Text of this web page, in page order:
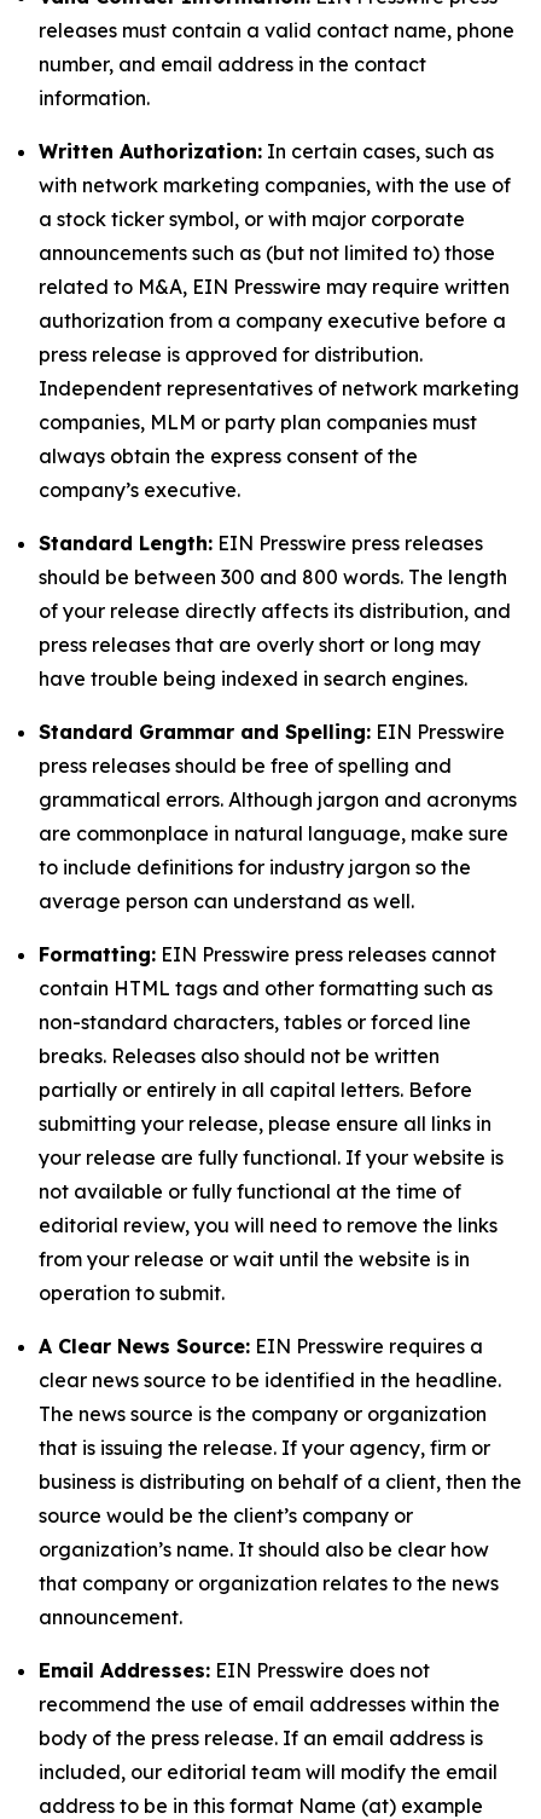
releases must contain a valid contact name, phone
number, and email address in the contact
information.
Written Authorization: In certain cases, such as
with network marketing companies, with the use of
a stock ticker symbol, or with major corporate
announcements such as (but not limited to) those
related to M&A, EIN Presswire may require written
authorization from a company executive before a
press release is approved for distribution.
Independent representatives of network marketing
companies, MLM or party plan companies must
always obtain the express consent of the
company’s executive.
Standard Length: EIN Presswire press releases
should be between 300 and 800 words. The length
of your release directly affects its distribution, and
press releases that are overly short or long may
have trouble being indexed in search engines.
Standard Grammar and Spelling: EIN Presswire
press releases should be free of spelling and
grammatical errors. Although jargon and acronyms
are commonplace in natural language, make sure
to include definitions for industry jargon so the
average person can understand as well.
Formatting: EIN Presswire press releases cannot
contain HTML tags and other formatting such as
non-standard characters, tables or forced line
breaks. Releases also should not be written
partially or entirely in all capital letters. Before
submitting your release, please ensure all links in
your release are fully functional. If your website is
not available or fully functional at the time of
editorial review, you will need to remove the links
from your release or wait until the website is in
operation to submit.
A Clear News Source: EIN Presswire requires a
clear news source to be identified in the headline.
The news source is the company or organization
that is issuing the release. If your agency, firm or
business is distributing on behalf of a client, then the
source would be the client’s company or
organization’s name. It should also be clear how
that company or organization relates to the news
announcement.
Email Addresses: EIN Presswire does not
recommend the use of email addresses within the
body of the press release. If an email address is
included, our editorial team will modify the email
address to be in this format Name (at) example